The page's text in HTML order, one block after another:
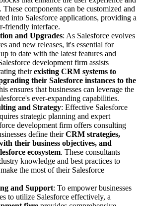
components can be customized and
into Salesforce applications, providing a
friendly interface.
and Upgrades: As Salesforce evolves
and new releases, it's essential for
to date with the latest features and
development firm assists
theirexisting CRM systems to
their Salesforce instances to the
ensures that businesses can leverage the
ever-expanding capabilities.
and Strategy: Effective Salesforce
strategic planning and expert
development firm offers consulting
define theirCRM strategies,
their business objectives, and
ecosystem. These consultants
knowledge and best practices to
the most of their Salesforce
and Support: To empower businesses
to utilize Salesforce effectively, a